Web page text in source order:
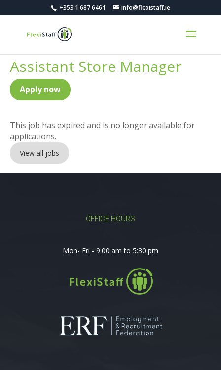
+353 1 687 6461 info@flexistaff.ie
Assistant Store Manager
Apply now
This job has expired and is no longer available for
applications.
View all jobs
OFFICE HOURS
Mon- Fri - 9:00 am to 5:30 pm